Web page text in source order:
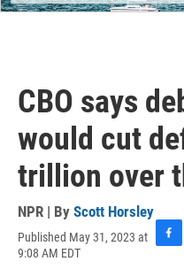
CBO says
would cut
trillion over
NPR | By Scott Horsley
Published May 31, 2023 at
9:08 AM EDT